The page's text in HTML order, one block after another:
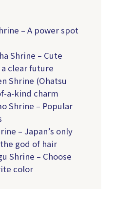
– A power spot
Shrine – Cute
clear future
Shrine (Ohatsu
a-kind charm
Shrine – Popular
– Japan’s only
god of hair
Shrine – Choose
color